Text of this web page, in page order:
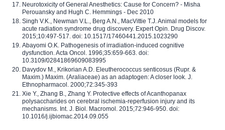
Neurotoxicity of General Anesthetics: Cause for Concern? - Misha
Perouansky and Hugh C. Hemmings - Dec 2010
Singh V.K., Newman V.L., Berg A.N., MacVittie T.J. Animal models for
acute radiation syndrome drug discovery. Expert Opin. Drug Discov.
2015;10:497-517. doi: 10.1517/17460441.2015.1023290
Abayomi O.K. Pathogenesis of irradiation-induced cognitive
dysfunction. Acta Oncol. 1996;35:659-663. doi:
10.3109/02841869609083995
Davydov M., Krikorian A.D. Eleutherococcus senticosus (Rupr. &
Maxim.) Maxim. (Araliaceae) as an adaptogen: A closer look. J.
Ethnopharmacol. 2000;72:345-393
Xie Y., Zhang B., Zhang Y. Protective effects of Acanthopanax
polysaccharides on cerebral ischemia-reperfusion injury and its
mechanisms. Int. J. Biol. Macromol. 2015;72:946-950. doi:
10.1016/j.ijbiomac.2014.09.055